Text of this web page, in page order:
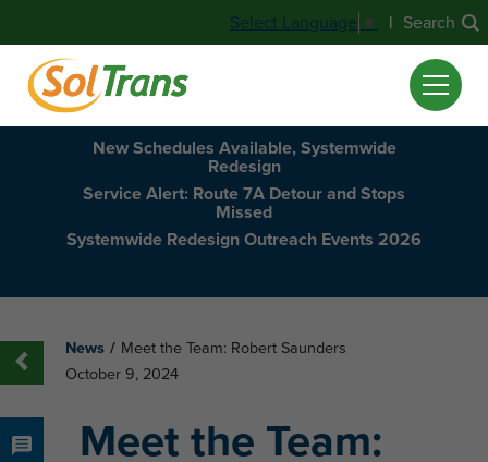
Select Language ▼ | Search
New Schedules Available, Systemwide
Redesign
Service Alert: Route 7A Detour and Stops
Missed
Systemwide Redesign Outreach Events 2026
News / Meet the Team: Robert Saunders
October 9, 2024
Meet the Team: